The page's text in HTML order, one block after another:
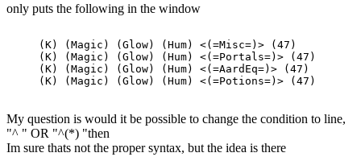
only puts the following in the window
     (K) (Magic) (Glow) (Hum) <(=Misc=)> (47)
     (K) (Magic) (Glow) (Hum) <(=Portals=)> (47)
     (K) (Magic) (Glow) (Hum) <(=AardEq=)> (47)
My question is would it be possible to change the condition to line,
"^ " OR "^(*) "then
Im sure thats not the proper syntax, but the idea is there